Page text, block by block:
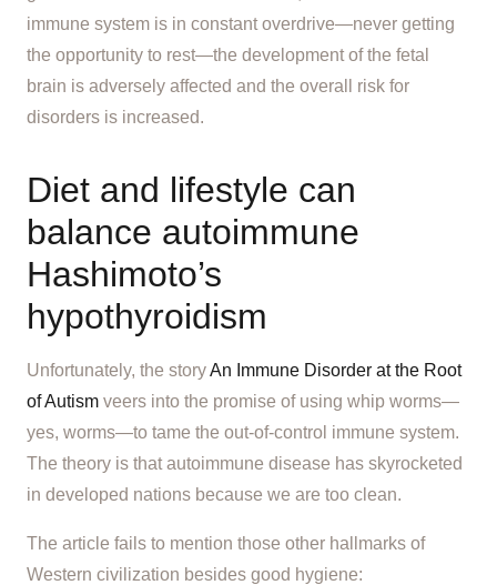
immune system is in constant overdrive—never getting
the opportunity to rest—the development of the fetal
brain is adversely affected and the overall risk for
disorders is increased.
Diet and lifestyle can
balance autoimmune
Hashimoto’s
hypothyroidism
Unfortunately, the storyAn Immune Disorder at the Root
of Autism veers into the promise of using whip worms—
yes, worms—to tame the out-of-control immune system.
The theory is that autoimmune disease has skyrocketed
in developed nations because we are too clean.
The article fails to mention those other hallmarks of
Western civilization besides good hygiene: